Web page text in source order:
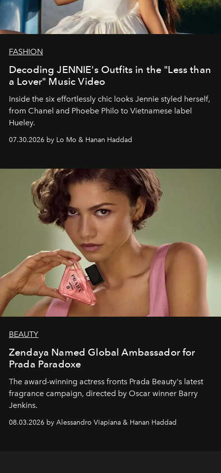
FASHION
Decoding JENNIE's Outfits in the "Less than
a Lover" Music Video
Inside the six effortlessly chic looks Jennie styled herself,
from Chanel and Phoebe Philo to Vietnamese label
Hueley.
07.30.2026 by Lo Mo & Hanan Haddad
BEAUTY
Zendaya Named Global Ambassador for
Prada Paradoxe
The award-winning actress fronts Prada Beauty's latest
fragrance campaign, directed by Oscar winner Barry
Jenkins.
08.03.2026 by Alessandro Viapiana & Hanan Haddad